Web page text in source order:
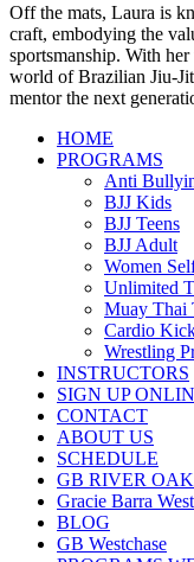
Off the mats, Laura is
craft, embodying the
sportsmanship. With
world of Brazilian Jiu-
mentor the next
HOME
PROGRAMS
Anti
BJJ Kids
BJJ Teens
BJJ Adult
Women
Unlimited
Muay Thai
Cardio
Wrestling
INSTRUCTORS
SIGN UP
CONTACT
ABOUT US
SCHEDULE
GB RIVER
Gracie Barra
BLOG
GB Westchase